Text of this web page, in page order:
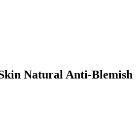
Natural Anti-Blemish